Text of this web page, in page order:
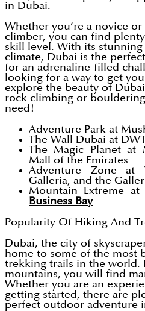
in Dubai.
Whether you’re a novice
climber, you can find
skill level. With its stunning
climate, Dubai is the
for an adrenaline-filled
looking for a way to get
explore the beauty of
rock climbing or
need!
Adventure Park at
The Wall Dubai at
The Magic Planet at
Mall of the Emirates
Adventure Zone at
Galleria, and the
Mountain Extreme at
Business Bay
Popularity Of Hiking And
Dubai, the city of
home to some of the most
trekking trails in the world.
mountains, you will find
Whether you are an
getting started, there are
perfect outdoor adventure